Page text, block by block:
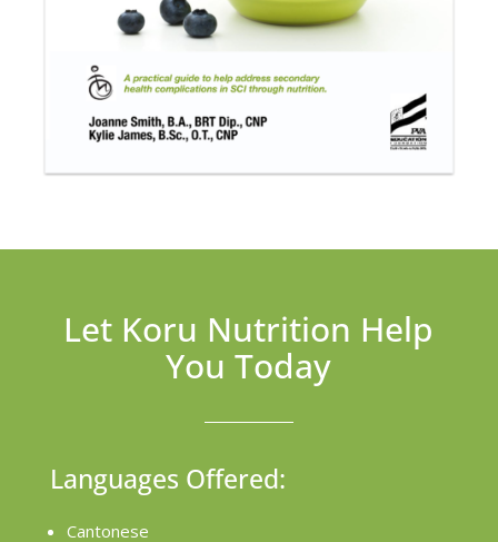
Let Koru Nutrition Help
You Today
Languages Offered:
Cantonese